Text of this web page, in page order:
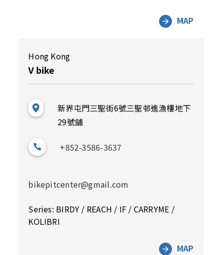
MAP
Hong Kong
V bike
新界屯門三聖街6號三聖邨進漁樓地下
29號舖
+852-3586-3637
bikepitcenter@gmail.com
Series: BIRDY / REACH / IF / CARRYME /
KOLIBRI
MAP